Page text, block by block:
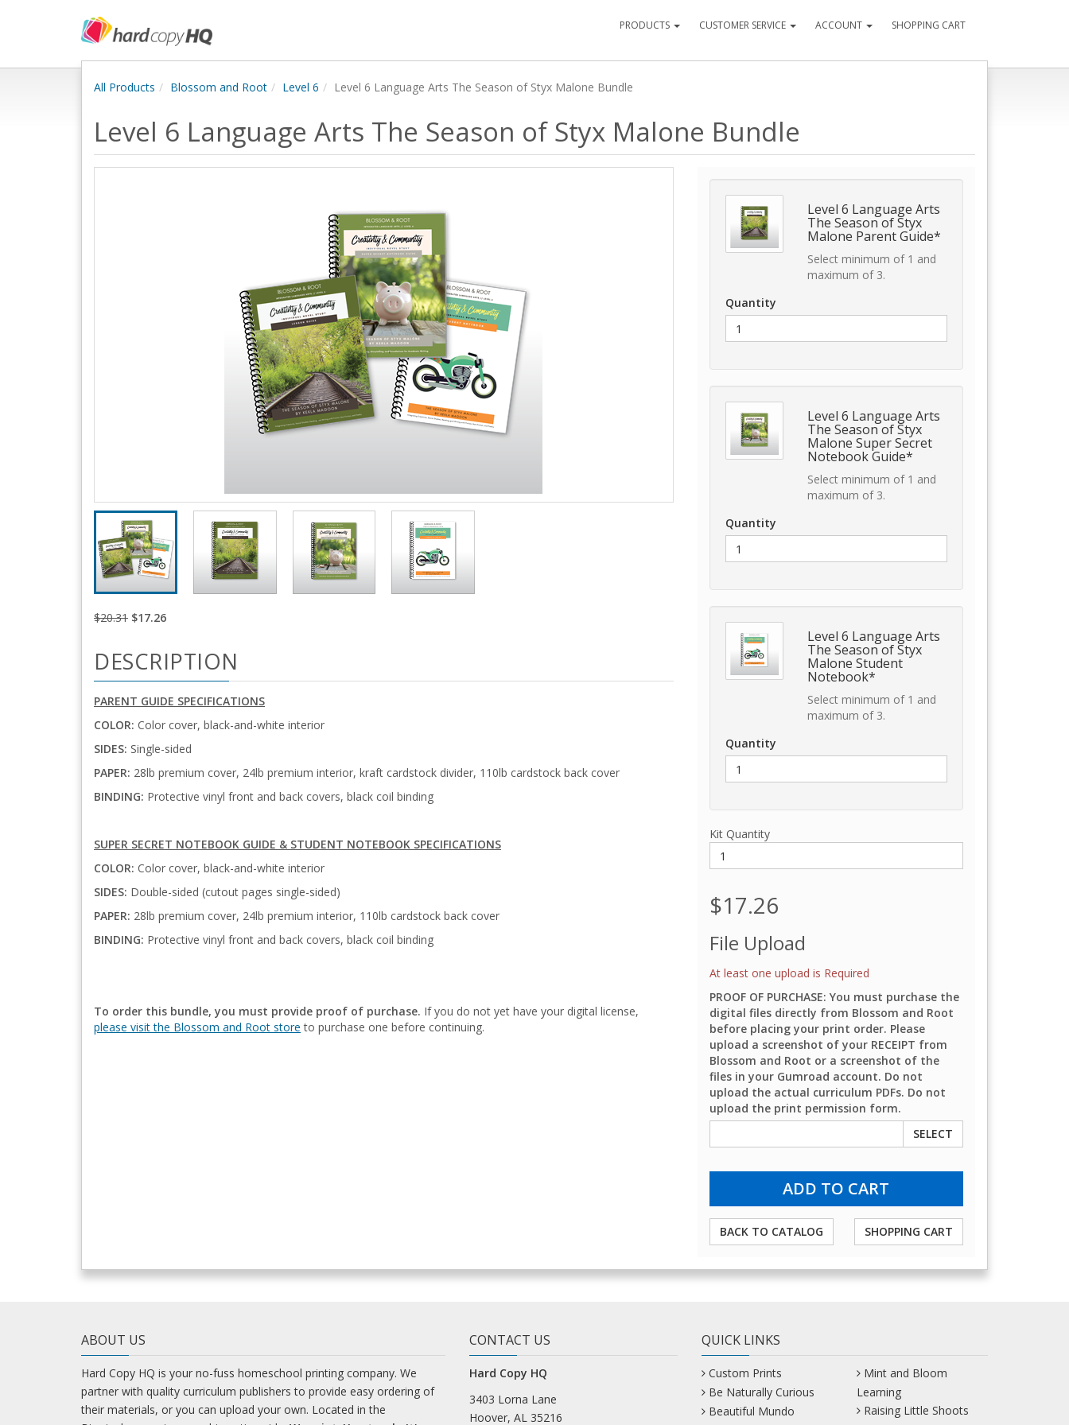
PRODUCTS CUSTOMER SERVICE ACCOUNT SHOPPING CART
All Products Blossom and Root Level 6 Level 6 Language Arts The Season of Styx Malone Bundle
Level 6 Language Arts The Season of Styx Malone Bundle
Level 6 Language Arts
The Season of Styx
Malone Parent Guide*
Select minimum of 1 and
maximum of 3.
Quantity
Level 6 Language Arts
The Season of Styx
Malone Super Secret
Notebook Guide*
Select minimum of 1 and
maximum of 3.
Quantity
Level 6 Language Arts
The Season of Styx
Malone Student
Notebook*
Select minimum of 1 and
maximum of 3.
Quantity
Kit Quantity
$17.26
File Upload
At least one upload is Required
PROOF OF PURCHASE: You must purchase the
digital files directly from Blossom and Root
before placing your print order. Please
upload a screenshot of your RECEIPT from
Blossom and Root or a screenshot of the
files in your Gumroad account. Do not
upload the actual curriculum PDFs. Do not
upload the print permission form.
SELECT
BACK TO CATALOG SHOPPING CART
$20.31 $17.26
DESCRIPTION
PARENT GUIDE SPECIFICATIONS
COLOR: Color cover, black-and-white interior
SIDES: Single-sided
PAPER: 28lb premium cover, 24lb premium interior, kraft cardstock divider, 110lb cardstock back cover
BINDING: Protective vinyl front and back covers, black coil binding
SUPER SECRET NOTEBOOK GUIDE & STUDENT NOTEBOOK SPECIFICATIONS
COLOR: Color cover, black-and-white interior
SIDES: Double-sided (cutout pages single-sided)
PAPER: 28lb premium cover, 24lb premium interior, 110lb cardstock back cover
BINDING: Protective vinyl front and back covers, black coil binding
To order this bundle, you must provide proof of purchase. If you do not yet have your digital license,
please visit the Blossom and Root store to purchase one before continuing.
ABOUT US
Hard Copy HQ is your no-fuss homeschool printing company. We
partner with quality curriculum publishers to provide easy ordering of
their materials, or you can upload your own. Located in the
CONTACT US
Hard Copy HQ
3403 Lorna Lane
Hoover, AL 35216
QUICK LINKS
Custom Prints
Be Naturally Curious
Beautiful Mundo
Mint and Bloom
Learning
Raising Little Shoots